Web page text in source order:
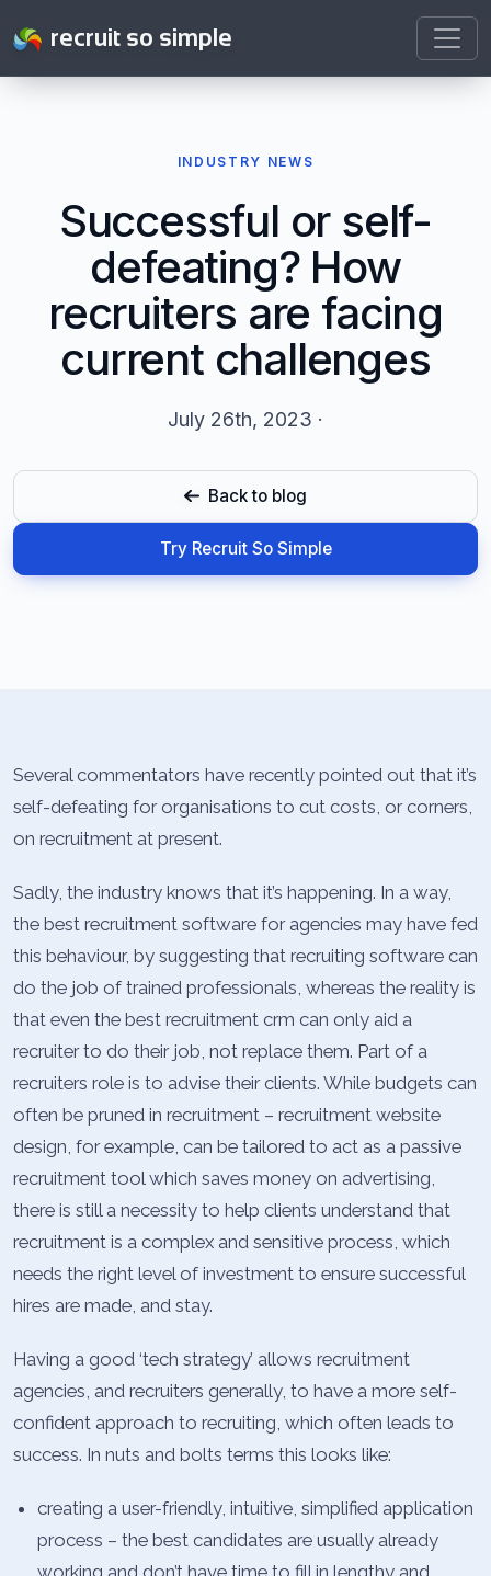
recruit so simple
INDUSTRY NEWS
Successful or self-
defeating? How
recruiters are facing
current challenges
July 26th, 2023 ·
Back to blog
Try Recruit So Simple
Several commentators have recently pointed out that it’s
self-defeating for organisations to cut costs, or corners,
on recruitment at present.
Sadly, the industry knows that it’s happening. In a way,
the best recruitment software for agencies may have fed
this behaviour, by suggesting that recruiting software can
do the job of trained professionals, whereas the reality is
that even the best recruitment crm can only aid a
recruiter to do their job, not replace them. Part of a
recruiters role is to advise their clients. While budgets can
often be pruned in recruitment – recruitment website
design, for example, can be tailored to act as a passive
recruitment tool which saves money on advertising,
there is still a necessity to help clients understand that
recruitment is a complex and sensitive process, which
needs the right level of investment to ensure successful
hires are made, and stay.
Having a good ‘tech strategy’ allows recruitment
agencies, and recruiters generally, to have a more self-
confident approach to recruiting, which often leads to
success. In nuts and bolts terms this looks like:
creating a user-friendly, intuitive, simplified application
process – the best candidates are usually already
working and don’t have time to fill in lengthy and